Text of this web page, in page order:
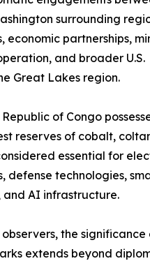
surrounding
economic partnerships,
and broader U.S.
Great Lakes region.
of Congo
reserves of cobalt,
essential for
defense technologies,
and AI infrastructure.
the significance
extends beyond